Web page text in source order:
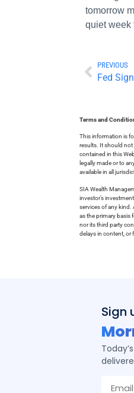
tomorrow
quiet week
PREVIOUS
Fed
Terms and
This information is
results. It should not
contained in this
legally made or to
available in all
SIA Wealth
investor’s
services of any
as the primary basis
nor its third party
delays in content, or
Sign